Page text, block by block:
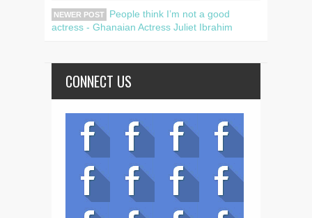
NEWER POST
People think I’m not a good
actress - Ghanaian Actress Juliet Ibrahim
CONNECT US